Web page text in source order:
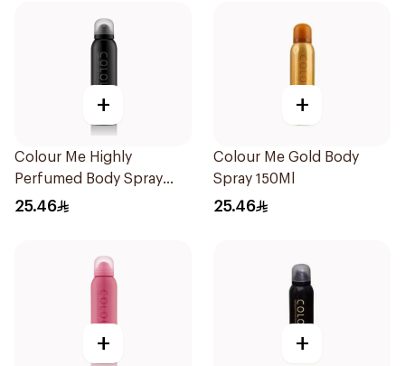
+
Colour Me Highly
Perfumed Body Spray
150Ml
25.46
+
Colour Me Gold Body
Spray 150Ml
25.46
+ +